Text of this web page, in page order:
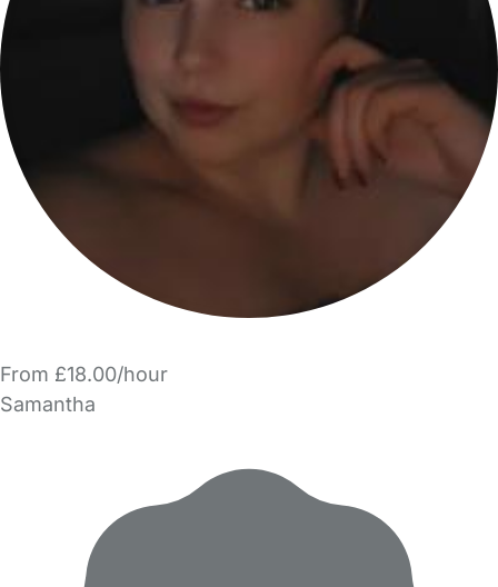
From £18.00/hour
Samantha